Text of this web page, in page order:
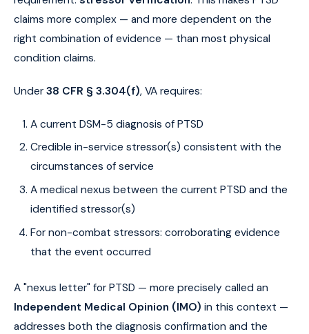
claims more complex — and more dependent on the
right combination of evidence — than most physical
condition claims.
Under 38 CFR § 3.304(f), VA requires:
A current DSM-5 diagnosis of PTSD
Credible in-service stressor(s) consistent with the
circumstances of service
A medical nexus between the current PTSD and the
identified stressor(s)
For non-combat stressors: corroborating evidence
that the event occurred
A "nexus letter" for PTSD — more precisely called an
Independent Medical Opinion (IMO) in this context —
addresses both the diagnosis confirmation and the